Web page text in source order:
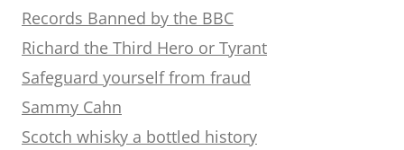
Records Banned by the BBC
Richard the Third Hero or Tyrant
Safeguard yourself from fraud
Sammy Cahn
Scotch whisky a bottled history